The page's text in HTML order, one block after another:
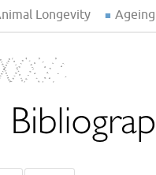
Longevity